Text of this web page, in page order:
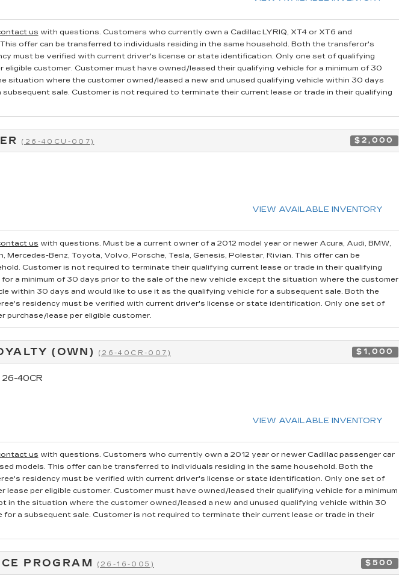
us with questions. Customers who currently own a Cadillac LYRIQ, XT4 or XT6 and
offer can be transferred to individuals residing in the same household. Both the transferor's
must be verified with current driver's license or state identification. Only one set of qualifying
eligible customer. Customer must have owned/leased their qualifying vehicle for a minimum of 30
situation where the customer owned/leased a new and unused qualifying vehicle within 30 days
sale. Customer is not required to terminate their current lease or trade in their qualifying
(26-40CU-007) $2,000
VIEW AVAILABLE INVENTORY
us with questions. Must be a current owner of a 2012 model year or newer Acura, Audi, BMW,
Mercedes-Benz, Toyota, Volvo, Porsche, Tesla, Genesis, Polestar, Rivian. This offer can be
Customer is not required to terminate their qualifying current lease or trade in their qualifying
a minimum of 30 days prior to the sale of the new vehicle except the situation where the customer
within 30 days and would like to use it as the qualifying vehicle for a subsequent sale. Both the
residency must be verified with current driver's license or state identification. Only one set of
purchase/lease per eligible customer.
(OWN) (26-40CR-007) $1,000
26-40CR
VIEW AVAILABLE INVENTORY
us with questions. Customers who currently own a 2012 year or newer Cadillac passenger car
models. This offer can be transferred to individuals residing in the same household. Both the
residency must be verified with current driver's license or state identification. Only one set of
lease per eligible customer. Customer must have owned/leased their qualifying vehicle for a minimum
in the situation where the customer owned/leased a new and unused qualifying vehicle within 30
a subsequent sale. Customer is not required to terminate their current lease or trade in their
PROGRAM (26-16-005) $500